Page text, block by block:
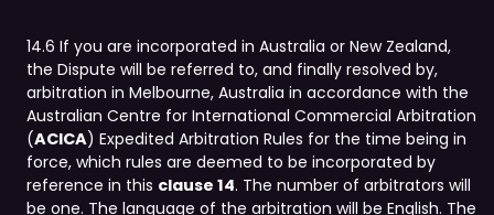
14.6 If you are incorporated in Australia or New Zealand,
the Dispute will be referred to, and finally resolved by,
arbitration in Melbourne, Australia in accordance with the
Australian Centre for International Commercial Arbitration
(ACICA) Expedited Arbitration Rules for the time being in
force, which rules are deemed to be incorporated by
reference in this clause 14. The number of arbitrators will
be one. The language of the arbitration will be English. The